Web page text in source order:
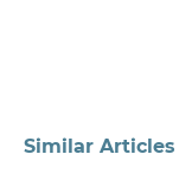
Similar Articles